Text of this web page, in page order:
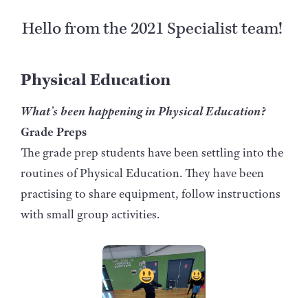
Hello from the 2021 Specialist team!
Physical Education
What’s been happening in Physical Education?
Grade Preps
The grade prep students have been settling into the
routines of Physical Education. They have been
practising to share equipment, follow instructions
with small group activities.